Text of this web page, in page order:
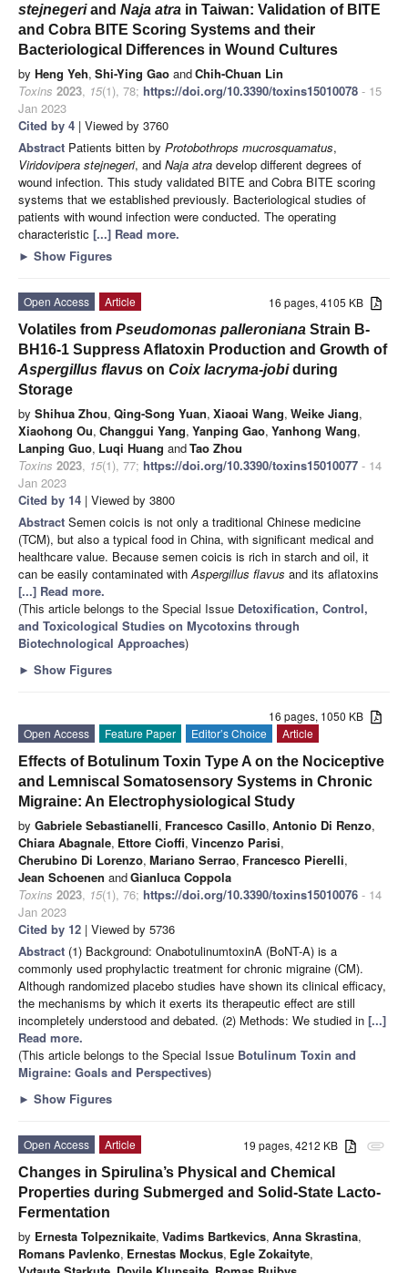
stejnegeriand Naja atra in Taiwan: Validation of BITE
and Cobra BITE Scoring Systems and their
Bacteriological Differences in Wound Cultures
by Heng Yeh, Shi-Ying Gao andChih-Chuan Lin
Toxins 2023, 15(1), 78; https://doi.org/10.3390/toxins15010078 - 15
Jan 2023
Cited by 4 | Viewed by 3760
Abstract Patients bitten by Protobothrops mucrosquamatus,
Viridovipera stejnegeri, and Naja atra develop different degrees of
wound infection. This study validated BITE and Cobra BITE scoring
systems that we established previously. Bacteriological studies of
patients with wound infection were conducted. The operating
characteristic [...] Read more.
► Show Figures
16 pages, 4105 KB
Open Access
Article
Volatiles from Pseudomonas palleroniana Strain B-
BH16-1 Suppress Aflatoxin Production and Growth of
Aspergillus flavus on Coix lacryma-jobiduring
Storage
by Shihua Zhou, Qing-Song Yuan, Xiaoai Wang, Weike Jiang,
Xiaohong Ou, Changgui Yang, Yanping Gao, Yanhong Wang,
Lanping Guo, Luqi Huang andTao Zhou
Toxins 2023, 15(1), 77; https://doi.org/10.3390/toxins15010077 - 14
Jan 2023
Cited by 14 | Viewed by 3800
Abstract Semen coicis is not only a traditional Chinese medicine
(TCM), but also a typical food in China, with significant medical and
healthcare value. Because semen coicis is rich in starch and oil, it
can be easily contaminated with Aspergillus flavus and its aflatoxins
[...] Read more.
(This article belongs to the Special Issue Detoxification, Control,
and Toxicological Studies on Mycotoxins through
Biotechnological Approaches)
► Show Figures
16 pages, 1050 KB
Open Access
Feature Paper Editor’s Choice
Article
Effects of Botulinum Toxin Type A on the Nociceptive
and Lemniscal Somatosensory Systems in Chronic
Migraine: An Electrophysiological Study
by Gabriele Sebastianelli, Francesco Casillo, Antonio Di Renzo,
Chiara Abagnale, Ettore Cioffi, Vincenzo Parisi,
Cherubino Di Lorenzo, Mariano Serrao, Francesco Pierelli,
Jean Schoenen andGianluca Coppola
Toxins 2023, 15(1), 76; https://doi.org/10.3390/toxins15010076 - 14
Jan 2023
Cited by 12 | Viewed by 5736
Abstract (1) Background: OnabotulinumtoxinA (BoNT-A) is a
commonly used prophylactic treatment for chronic migraine (CM).
Although randomized placebo studies have shown its clinical efficacy,
the mechanisms by which it exerts its therapeutic effect are still
incompletely understood and debated. (2) Methods: We studied in [...]
Read more.
(This article belongs to the Special Issue Botulinum Toxin and
Migraine: Goals and Perspectives)
► Show Figures
attachment
19 pages, 4212 KB
Open Access
Article
Changes in Spirulina’s Physical and Chemical
Properties during Submerged and Solid-State Lacto-
Fermentation
by Ernesta Tolpeznikaite, Vadims Bartkevics, Anna Skrastina,
Romans Pavlenko, Ernestas Mockus, Egle Zokaityte,